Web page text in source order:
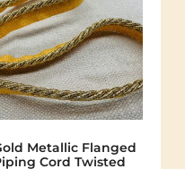
Metallic Flanged
Cord Twisted